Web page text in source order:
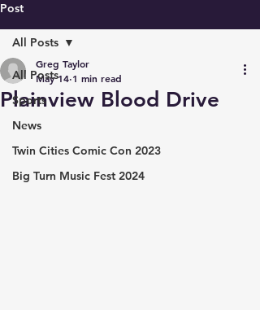
Post
All Posts
Sports
News
Twin Cities Comic Con 2023
Big Turn Music Fest 2024
All Posts
Plainview Blood Drive
Greg Taylor
May 14 1 min read